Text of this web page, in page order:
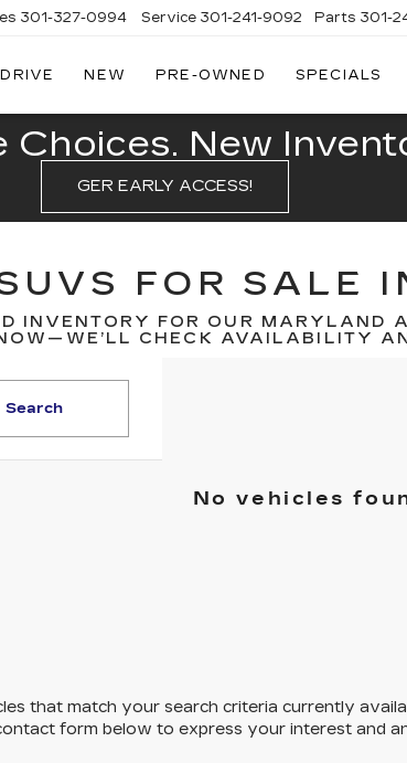
301-327-0994 Service 301-241-9092 Parts 301-
NEW PRE-OWNED SPECIALS
Choices. New
GER EARLY ACCESS!
FOR SALE
INVENTORY FOR OUR MARYLAND
CHECK AVAILABILITY
Search
No vehicles
that match your search criteria currently
form below to express your interest and